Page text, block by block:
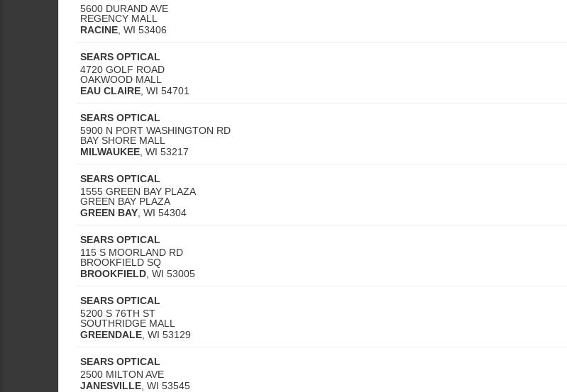
5600 DURAND AVE
REGENCY MALL
RACINE WI 53406
SEARS OPTICAL
4720 GOLF ROAD
OAKWOOD MALL
EAU CLAIRE WI 54701
SEARS OPTICAL
5900 N PORT WASHINGTON RD
BAY SHORE MALL
MILWAUKEE WI 53217
SEARS OPTICAL
1555 GREEN BAY PLAZA
GREEN BAY PLAZA
GREEN BAY WI 54304
SEARS OPTICAL
115 S MOORLAND RD
BROOKFIELD SQ
BROOKFIELD WI 53005
SEARS OPTICAL
5200 S 76TH ST
SOUTHRIDGE MALL
GREENDALE WI 53129
SEARS OPTICAL
2500 MILTON AVE
JANESVILLE WI 53545